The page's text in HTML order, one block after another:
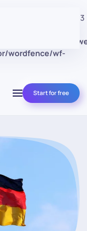
null to parameter #3
in
wordfence/wf-
Start for free